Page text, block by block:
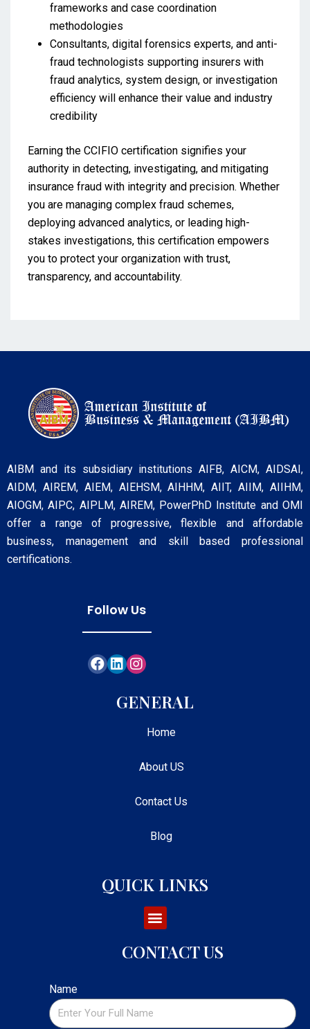
frameworks and case coordination
methodologies
Consultants, digital forensics experts, and anti-
fraud technologists supporting insurers with
fraud analytics, system design, or investigation
efficiency will enhance their value and industry
credibility
Earning the CCIFIO certification signifies your
authority in detecting, investigating, and mitigating
insurance fraud with integrity and precision. Whether
you are managing complex fraud schemes,
deploying advanced analytics, or leading high-
stakes investigations, this certification empowers
you to protect your organization with trust,
transparency, and accountability.
AIBM and its subsidiary institutions AIFB, AICM, AIDSAI,
AIDM, AIREM, AIEM, AIEHSM, AIHHM, AIIT, AIIM, AIIHM,
AIOGM, AIPC, AIPLM, AIREM, PowerPhD Institute and OMI
offer a range of progressive, flexible and affordable
business, management and skill based professional
certifications.
Follow Us
GENERAL
Home
About US
Contact Us
Blog
QUICK LINKS
CONTACT US
Name